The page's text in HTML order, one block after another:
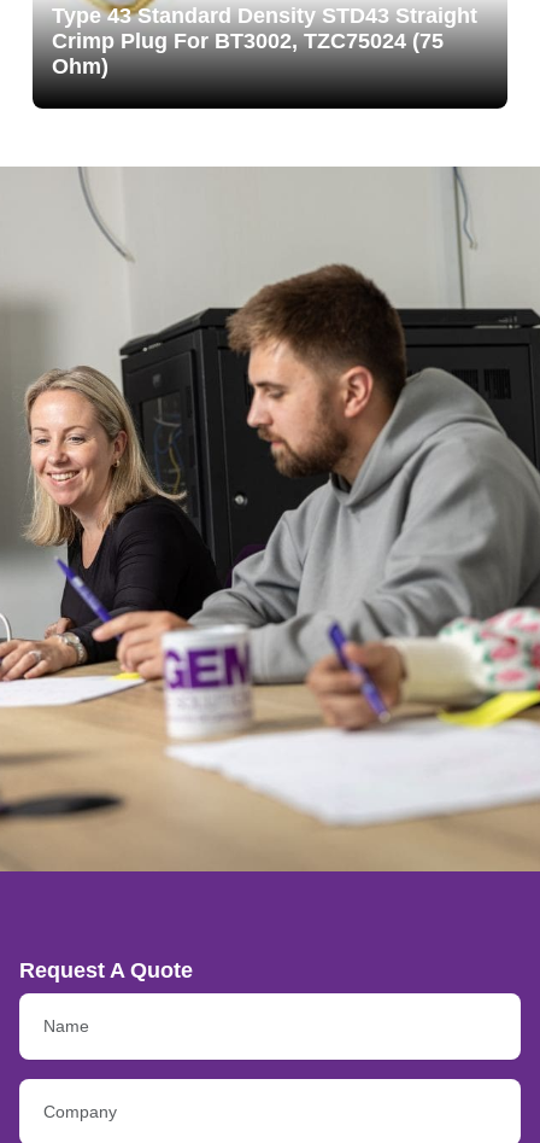
Type 43 Standard Density STD43 Straight
Crimp Plug For BT3002, TZC75024 (75
Ohm)
Request A Quote